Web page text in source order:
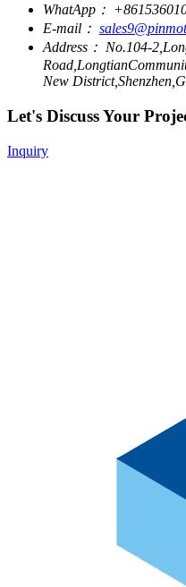
WhatApp：
E-mail：
Address： No.104-
New
Let's Discuss Your
Inquiry